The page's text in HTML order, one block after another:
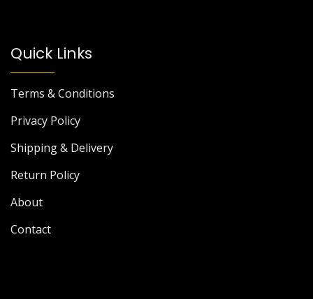
Quick Links
Terms & Conditions
Privacy Policy
Shipping & Delivery
Return Policy
About
Contact